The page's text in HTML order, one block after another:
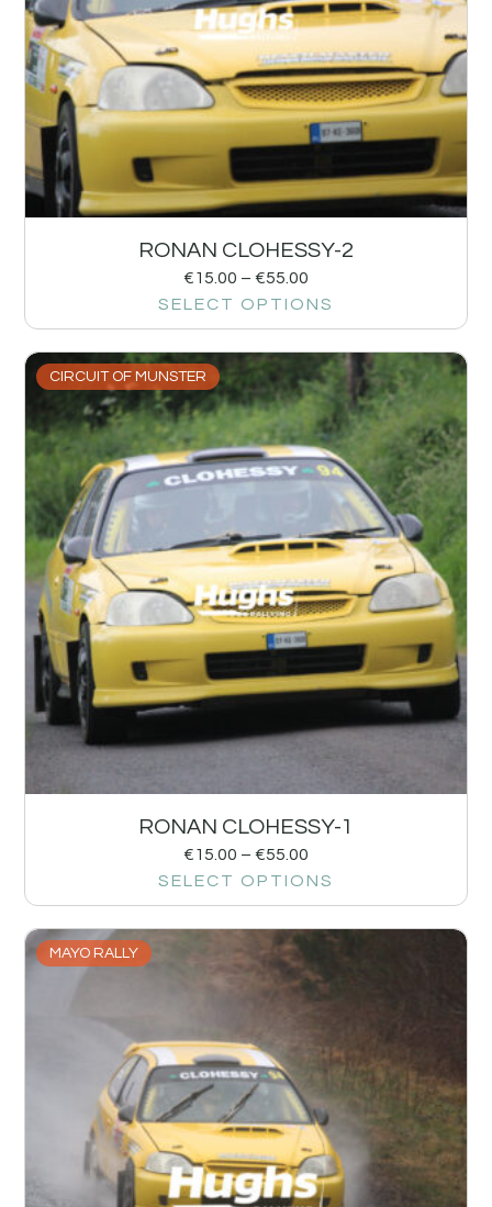
RONAN CLOHESSY-2
€15.00 – €55.00
SELECT OPTIONS
CIRCUIT OF MUNSTER
RONAN CLOHESSY-1
€15.00 – €55.00
SELECT OPTIONS
MAYO RALLY